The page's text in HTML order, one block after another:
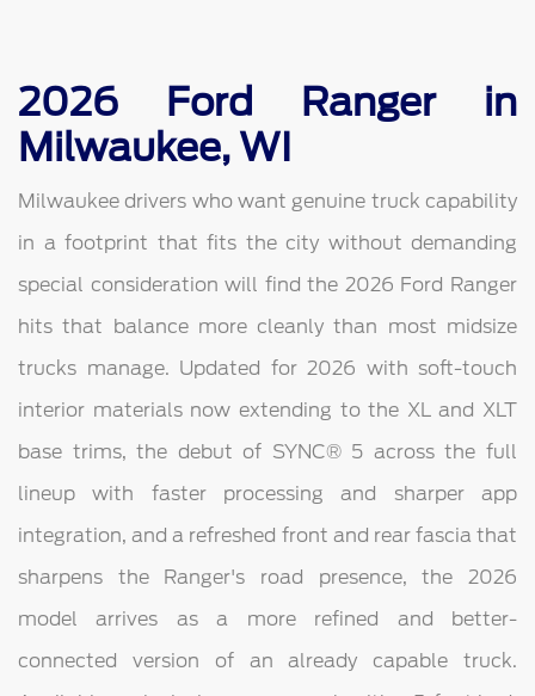
2026 Ford Ranger in
Milwaukee, WI
Milwaukee drivers who want genuine truck capability
in a footprint that fits the city without demanding
special consideration will find the 2026 Ford Ranger
hits that balance more cleanly than most midsize
trucks manage. Updated for 2026 with soft-touch
interior materials now extending to the XL and XLT
base trims, the debut of SYNC® 5 across the full
lineup with faster processing and sharper app
integration, and a refreshed front and rear fascia that
sharpens the Ranger's road presence, the 2026
model arrives as a more refined and better-
connected version of an already capable truck.